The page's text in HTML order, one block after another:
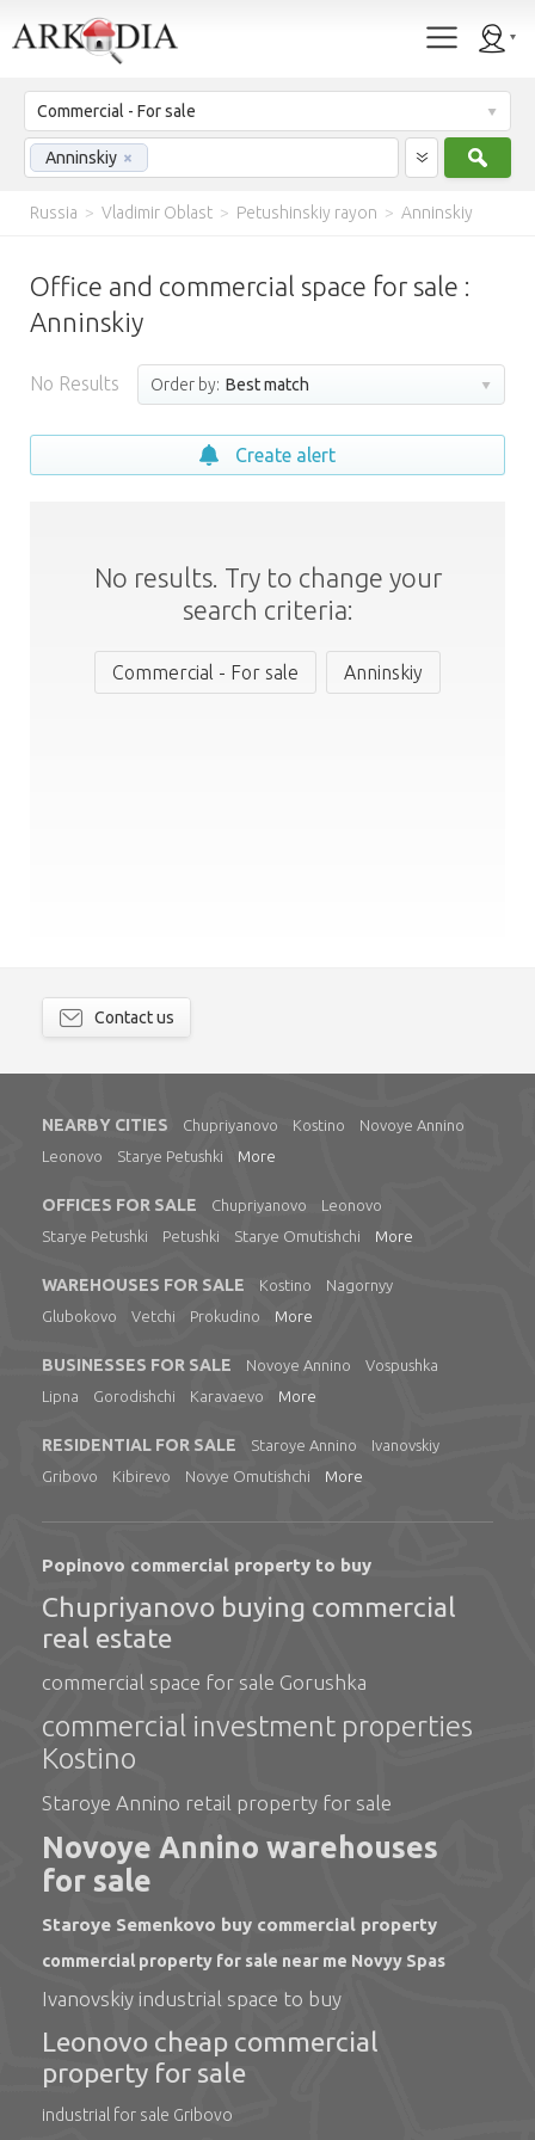
Commercial - For sale
Anninskiy ×
Russia > Vladimir Oblast > Petushinskiy rayon > Anninskiy
Office and commercial space for sale :
Anninskiy
No Results Order by: Best match
Create alert
No results. Try to change your
search criteria:
Commercial - For sale Anninskiy
Contact us
NEARBY CITIES Chupriyanovo Kostino
Novoye Annino
Leonovo
Starye Petushki More
OFFICES FOR SALE Chupriyanovo
Leonovo
Starye Petushki
Petushki Starye Omutishchi More
WAREHOUSES FOR SALE Kostino
Nagornyy
Glubokovo
Vetchi Prokudino More
BUSINESSES FOR SALE Novoye Annino
Vospushka
Lipna
Gorodishchi Karavaevo More
RESIDENTIAL FOR SALE Staroye Annino
Ivanovskiy
Gribovo
Kibirevo Novye Omutishchi More
Popinovo commercial property to buy
Chupriyanovo buying commercial
real estate
commercial space for sale Gorushka
commercial investment properties
Kostino
Staroye Annino retail property for sale
Novoye Annino warehouses
for sale
Staroye Semenkovo buy commercial property
commercial property for sale near me Novyy Spas
Ivanovskiy industrial space to buy
Leonovo cheap commercial
property for sale
industrial for sale Gribovo